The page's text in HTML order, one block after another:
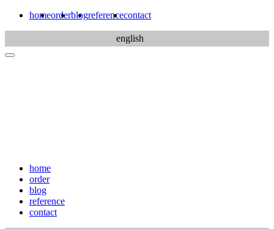
homeorderblogreferencecontact
english
home
order
blog
reference
contact